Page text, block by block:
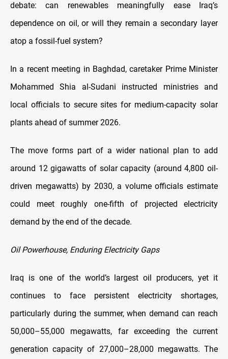
debate: can renewables meaningfully ease Iraq’s
dependence on oil, or will they remain a secondary layer
atop a fossil-fuel system?
In a recent meeting in Baghdad, caretaker Prime Minister
Mohammed Shia al-Sudani instructed ministries and
local officials to secure sites for medium-capacity solar
plants ahead of summer 2026.
The move forms part of a wider national plan to add
around 12 gigawatts of solar capacity (around 4,800 oil-
driven megawatts) by 2030, a volume officials estimate
could meet roughly one-fifth of projected electricity
demand by the end of the decade.
Oil Powerhouse, Enduring Electricity Gaps
Iraq is one of the world’s largest oil producers, yet it
continues to face persistent electricity shortages,
particularly during the summer, when demand can reach
50,000–55,000 megawatts, far exceeding the current
generation capacity of 27,000–28,000 megawatts. The